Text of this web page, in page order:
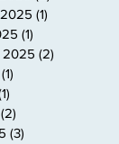
(1)
(1)
2025 (2)
(1)
(2)
(3)